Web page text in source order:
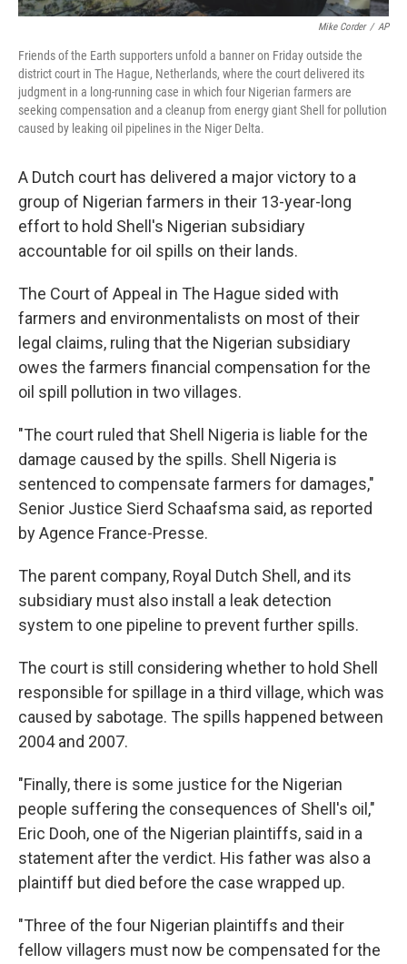
Mike Corder / AP
Friends of the Earth supporters unfold a banner on Friday outside the
district court in The Hague, Netherlands, where the court delivered its
judgment in a long-running case in which four Nigerian farmers are
seeking compensation and a cleanup from energy giant Shell for pollution
caused by leaking oil pipelines in the Niger Delta.
A Dutch court has delivered a major victory to a
group of Nigerian farmers in their 13-year-long
effort to hold Shell's Nigerian subsidiary
accountable for oil spills on their lands.
The Court of Appeal in The Hague sided with
farmers and environmentalists on most of their
legal claims, ruling that the Nigerian subsidiary
owes the farmers financial compensation for the
oil spill pollution in two villages.
"The court ruled that Shell Nigeria is liable for the
damage caused by the spills. Shell Nigeria is
sentenced to compensate farmers for damages,"
Senior Justice Sierd Schaafsma said, as reported
by Agence France-Presse.
The parent company, Royal Dutch Shell, and its
subsidiary must also install a leak detection
system to one pipeline to prevent further spills.
The court is still considering whether to hold Shell
responsible for spillage in a third village, which was
caused by sabotage. The spills happened between
2004 and 2007.
"Finally, there is some justice for the Nigerian
people suffering the consequences of Shell's oil,"
Eric Dooh, one of the Nigerian plaintiffs, said in a
statement after the verdict. His father was also a
plaintiff but died before the case wrapped up.
"Three of the four Nigerian plaintiffs and their
fellow villagers must now be compensated for the